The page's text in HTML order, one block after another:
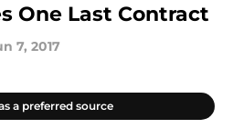
One Last Contract
7, 2017
a preferred source